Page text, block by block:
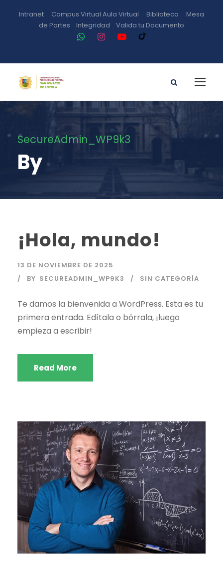
Intranet Campus Virtual Aula Virtual Biblioteca
Mesa
de Partes
Integridad Valida tu Documento
SecureAdmin_WP9k3
By
¡Hola, mundo!
13 DE NOVIEMBRE DE 2025
BY SECUREADMIN_WP9K3 SIN CATEGORÍA
Te damos la bienvenida a WordPress. Esta es tu
primera entrada. Edítala o bórrala, ¡luego
empieza a escribir!
Read More